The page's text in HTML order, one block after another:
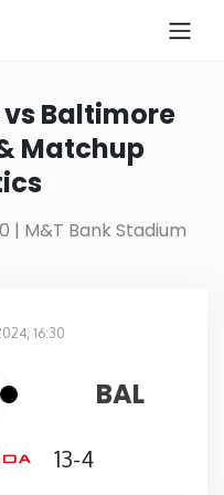
Baltimore
Matchup
| M&T Bank Stadium
16:30
BAL
13-4